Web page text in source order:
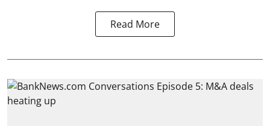
Read More